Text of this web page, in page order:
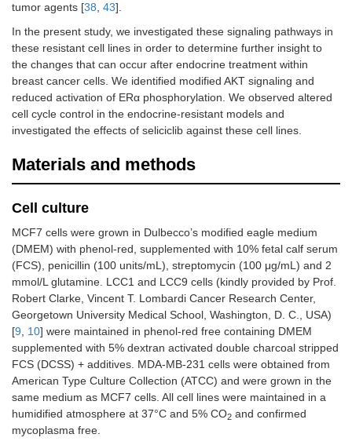
tumor agents [38, 43].
In the present study, we investigated these signaling pathways in
these resistant cell lines in order to determine further insight to
the changes that can occur after endocrine treatment within
breast cancer cells. We identified modified AKT signaling and
reduced activation of ERα phosphorylation. We observed altered
cell cycle control in the endocrine-resistant models and
investigated the effects of seliciclib against these cell lines.
Materials and methods
Cell culture
MCF7 cells were grown in Dulbecco’s modified eagle medium
(DMEM) with phenol-red, supplemented with 10% fetal calf serum
(FCS), penicillin (100 units/mL), streptomycin (100 μg/mL) and 2
mmol/L glutamine. LCC1 and LCC9 cells (kindly provided by Prof.
Robert Clarke, Vincent T. Lombardi Cancer Research Center,
Georgetown University Medical School, Washington, D. C., USA)
[9, 10] were maintained in phenol-red free containing DMEM
supplemented with 5% dextran activated double charcoal stripped
FCS (DCSS) + additives. MDA-MB-231 cells were obtained from
American Type Culture Collection (ATCC) and were grown in the
same medium as MCF7 cells. All cell lines were maintained in a
humidified atmosphere at 37°C and 5% CO2 and confirmed
mycoplasma free.